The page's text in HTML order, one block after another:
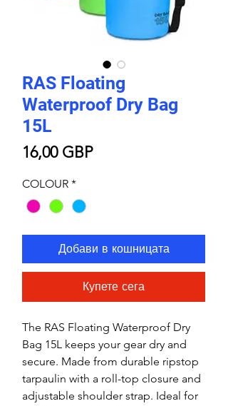
RAS Floating
Waterproof Dry Bag
15L
16,00 GBPЦена
COLOUR *
Добави в кошницата
Купете сега
The RAS Floating Waterproof Dry
Bag 15L keeps your gear dry and
secure. Made from durable ripstop
tarpaulin with a roll-top closure and
adjustable shoulder strap. Ideal for